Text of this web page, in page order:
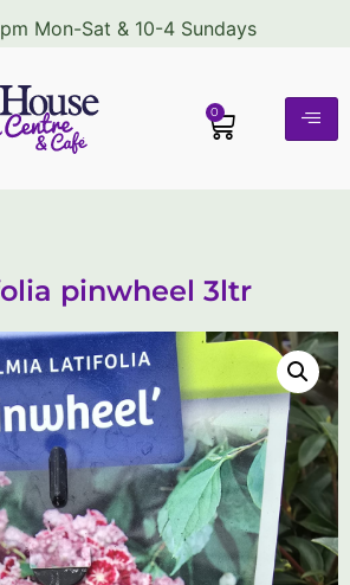
Mon-Sat & 10-4 Sundays
0
pinwheel 3ltr